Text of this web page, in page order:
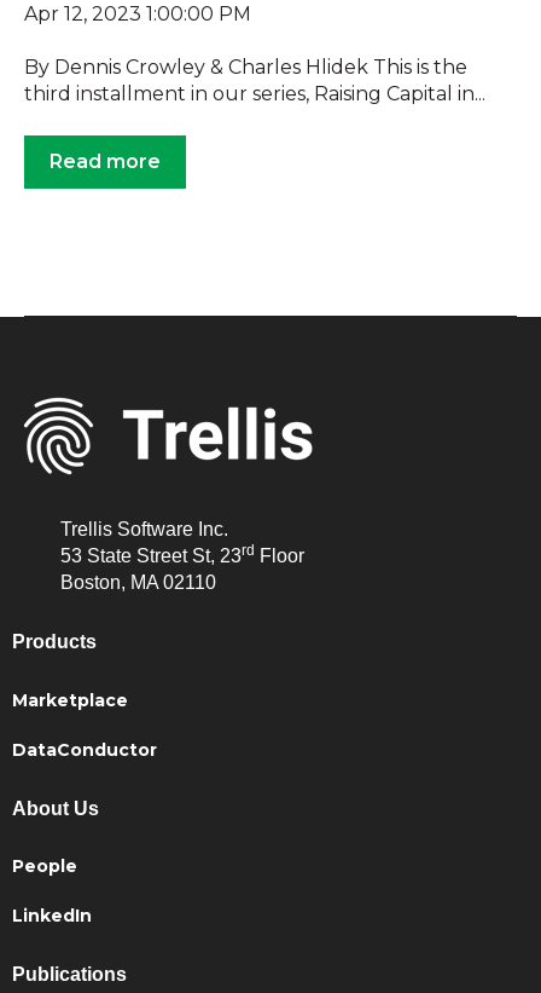
Apr 12, 2023 1:00:00 PM
By Dennis Crowley & Charles Hlidek This is the
third installment in our series, Raising Capital in...
Read more
Trellis Software Inc.
53 State Street St, 23rd Floor
Boston, MA 02110
Products
Marketplace
DataConductor
About Us
People
LinkedIn
Publications